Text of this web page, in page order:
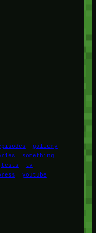
gallery
something
tests
tv
youtube